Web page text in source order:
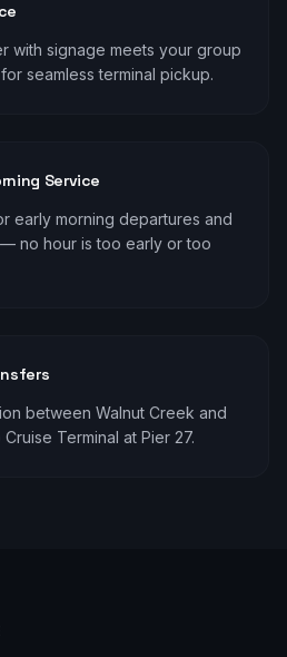
with signage meets your group
seamless terminal pickup.
Service
early morning departures and
no hour is too early or too
between Walnut Creek and
Terminal at Pier 27.